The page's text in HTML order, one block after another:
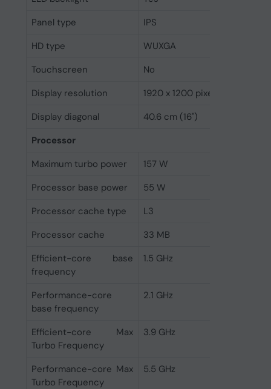
Panel type
IPS
HD type
WUXGA
Touchscreen
No
Display resolution
1920 x 1200 pixels
Display diagonal
40.6 cm (16")
Processor
Maximum turbo power
157 W
Processor base power
55 W
Processor cache type
L3
Processor cache
33 MB
Efficient-core base
frequency
1.5 GHz
Performance-core
base frequency
2.1 GHz
Efficient-core Max
Turbo Frequency
3.9 GHz
Performance-core Max
Turbo Frequency
5.5 GHz